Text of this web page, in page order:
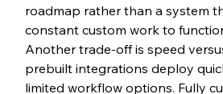
roadmap rather than a system
constant custom work to
Another trade-off is speed
prebuilt integrations deploy
limited workflow options. Fully